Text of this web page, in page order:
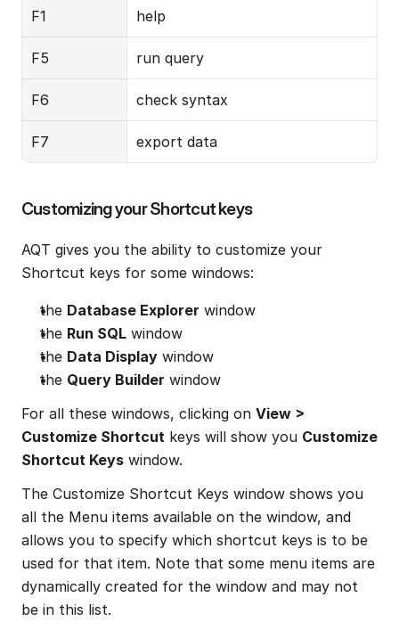
F1 help
F5 run query
F6 check syntax
F7 export data
Customizing your Shortcut keys
AQT gives you the ability to customize your
Shortcut keys for some windows:
the Database Explorer window
the Run SQL window
the Data Display window
the Query Builder window
For all these windows, clicking on View >
Customize Shortcut keys will show you Customize
Shortcut Keys window.
The Customize Shortcut Keys window shows you
all the Menu items available on the window, and
allows you to specify which shortcut keys is to be
used for that item. Note that some menu items are
dynamically created for the window and may not
be in this list.